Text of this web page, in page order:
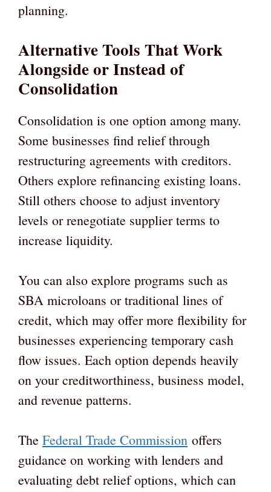
planning.
Alternative Tools That Work
Alongside or Instead of
Consolidation
Consolidation is one option among many.
Some businesses find relief through
restructuring agreements with creditors.
Others explore refinancing existing loans.
Still others choose to adjust inventory
levels or renegotiate supplier terms to
increase liquidity.
You can also explore programs such as
SBA microloans or traditional lines of
credit, which may offer more flexibility for
businesses experiencing temporary cash
flow issues. Each option depends heavily
on your creditworthiness, business model,
and revenue patterns.
The Federal Trade Commission offers
guidance on working with lenders and
evaluating debt relief options, which can